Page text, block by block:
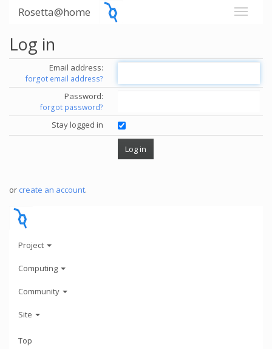
Rosetta@home
Log in
Email address:
forgot email address?
Password:
forgot password?
Stay logged in
or create an account.
Project
Computing
Community
Site
Top